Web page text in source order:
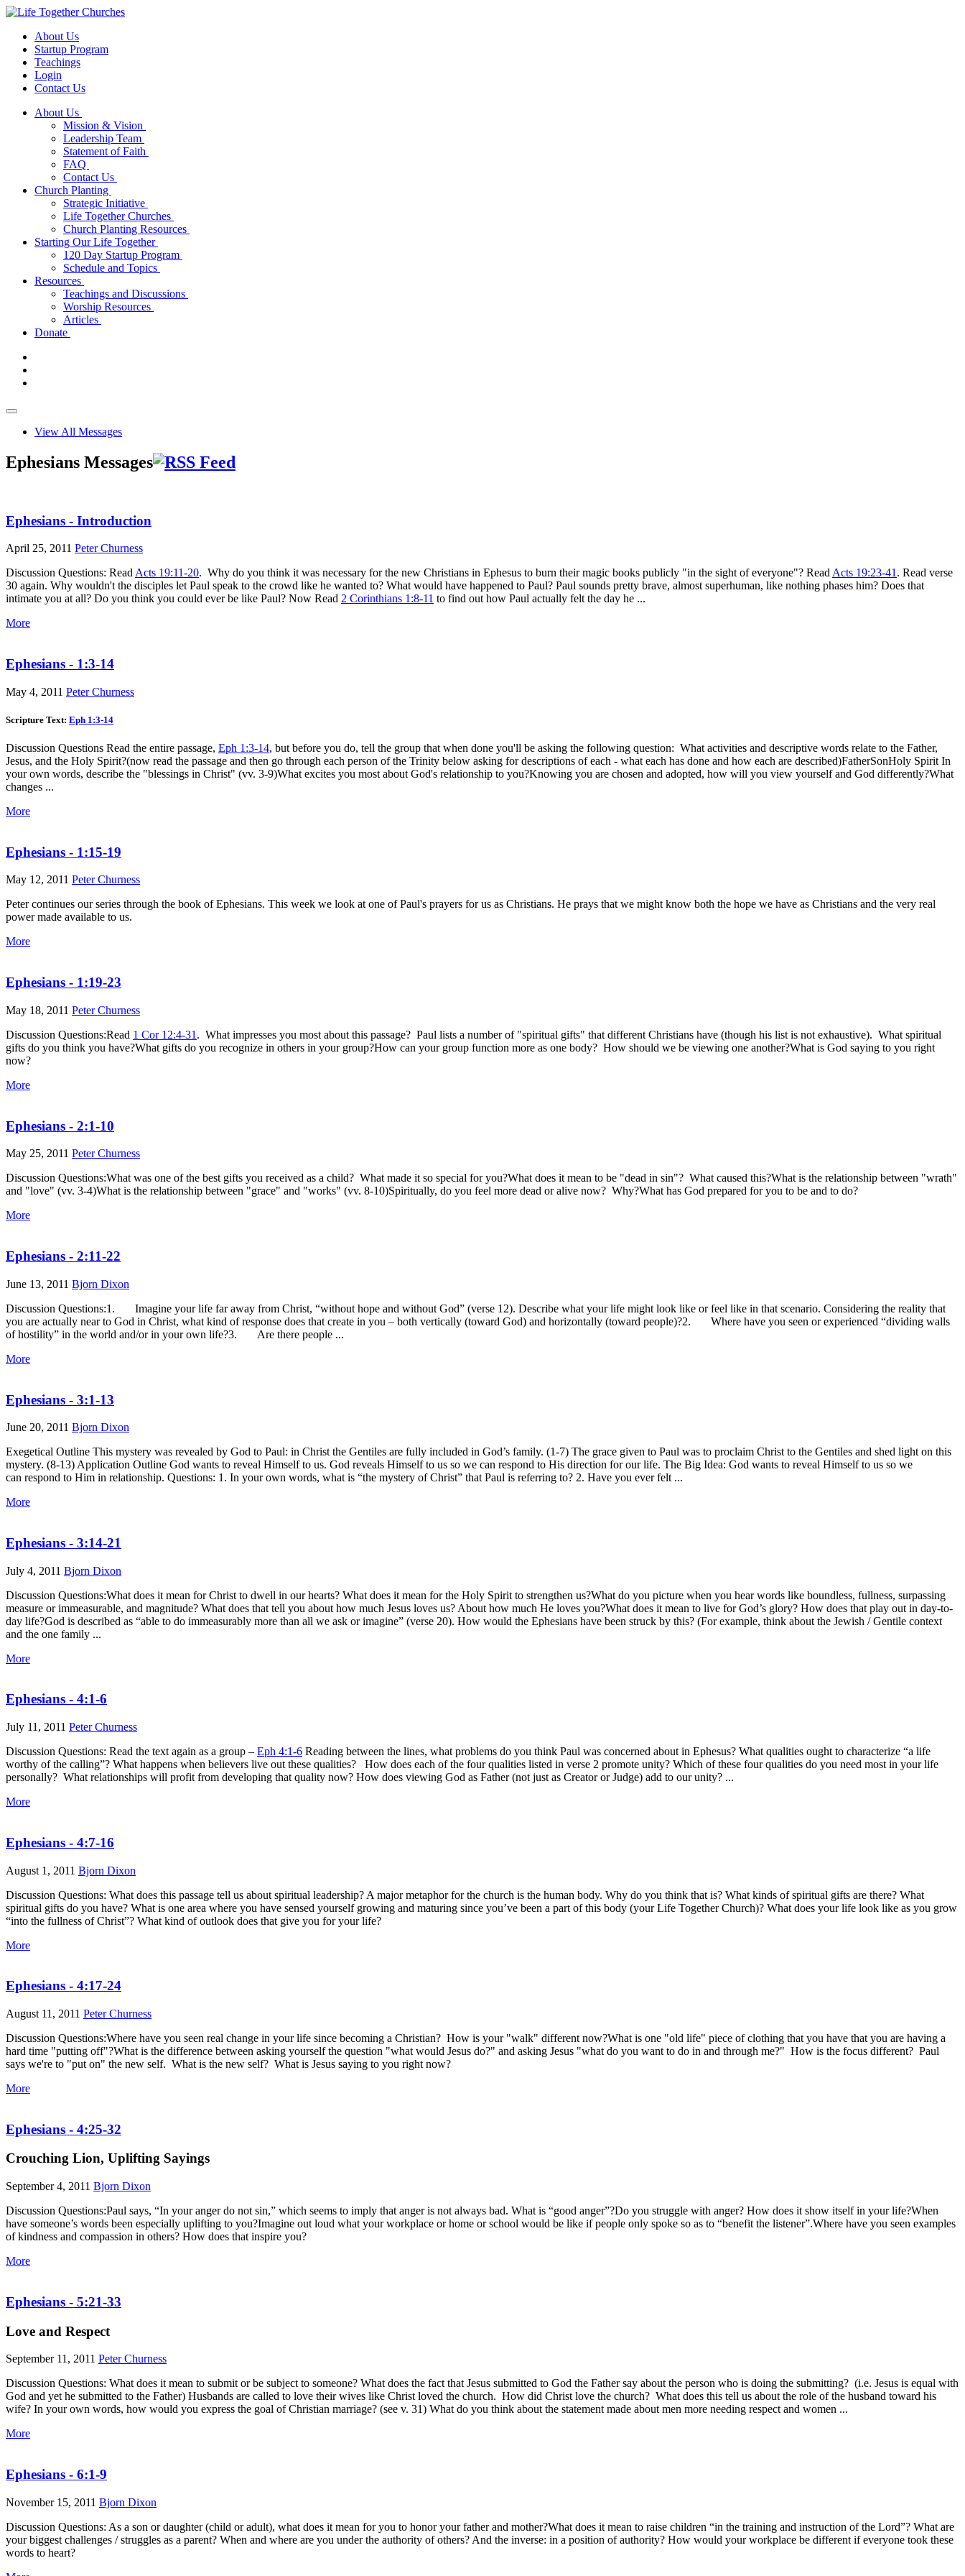
About Us
Startup Program
Teachings
Login
Contact Us
About Us
Mission & Vision
Leadership Team
Statement of Faith
FAQ
Contact Us
Church Planting
Strategic Initiative
Life Together Churches
Church Planting Resources
Starting Our Life Together
120 Day Startup Program
Schedule and Topics
Resources
Teachings and Discussions
Worship Resources
Articles
Donate
View All Messages
Ephesians Messages
Ephesians - Introduction
April 25, 2011 Peter Churness
Discussion Questions: Read Acts 19:11-20. Why do you think it was necessary for the new Christians in Ephesus to burn their magic books publicly "in the sight of everyone"? Read Acts 19:23-41 . Read verse
30 again. Why wouldn't the disciples let Paul speak to the crowd like he wanted to? What would have happened to Paul? Paul sounds pretty brave, almost superhuman, like nothing phases him? Does that
intimate you at all? Do you think you could ever be like Paul? Now Read 2 Corinthians 1:8-11 to find out how Paul actually felt the day he ...
More
Ephesians - 1:3-14
May 4, 2011 Peter Churness
Scripture Text: Eph 1:3-14
Discussion Questions Read the entire passage, Eph 1:3-14, but before you do, tell the group that when done you'll be asking the following question: What activities and descriptive words relate to the Father,
Jesus, and the Holy Spirit?(now read the passage and then go through each person of the Trinity below asking for descriptions of each - what each has done and how each are described)FatherSonHoly Spirit In
your own words, describe the "blessings in Christ" (vv. 3-9)What excites you most about God's relationship to you?Knowing you are chosen and adopted, how will you view yourself and God differently?What
changes ...
More
Ephesians - 1:15-19
May 12, 2011 Peter Churness
Peter continues our series through the book of Ephesians. This week we look at one of Paul's prayers for us as Christians. He prays that we might know both the hope we have as Christians and the very real
power made available to us.
More
Ephesians - 1:19-23
May 18, 2011 Peter Churness
Discussion Questions:Read 1 Cor 12:4-31 . What impresses you most about this passage? Paul lists a number of "spiritual gifts" that different Christians have (though his list is not exhaustive). What spiritual
gifts do you think you have?What gifts do you recognize in others in your group?How can your group function more as one body? How should we be viewing one another?What is God saying to you right
now?
More
Ephesians - 2:1-10
May 25, 2011 Peter Churness
Discussion Questions:What was one of the best gifts you received as a child? What made it so special for you?What does it mean to be "dead in sin"? What caused this?What is the relationship between "wrath"
and "love" (vv. 3-4)What is the relationship between "grace" and "works" (vv. 8-10)Spiritually, do you feel more dead or alive now? Why?What has God prepared for you to be and to do?
More
Ephesians - 2:11-22
June 13, 2011 Bjorn Dixon
Discussion Questions:1. Imagine your life far away from Christ, “without hope and without God” (verse 12). Describe what your life might look like or feel like in that scenario. Considering the reality that
you are actually near to God in Christ, what kind of response does that create in you – both vertically (toward God) and horizontally (toward people)?2. Where have you seen or experienced “dividing walls
of hostility” in the world and/or in your own life?3. Are there people ...
More
Ephesians - 3:1-13
June 20, 2011 Bjorn Dixon
Exegetical Outline This mystery was revealed by God to Paul: in Christ the Gentiles are fully included in God’s family. (1-7) The grace given to Paul was to proclaim Christ to the Gentiles and shed light on this
mystery. (8-13) Application Outline God wants to reveal Himself to us. God reveals Himself to us so we can respond to His direction for our life. The Big Idea: God wants to reveal Himself to us so we
can respond to Him in relationship. Questions: 1. In your own words, what is “the mystery of Christ” that Paul is referring to? 2. Have you ever felt ...
More
Ephesians - 3:14-21
July 4, 2011 Bjorn Dixon
Discussion Questions:What does it mean for Christ to dwell in our hearts? What does it mean for the Holy Spirit to strengthen us?What do you picture when you hear words like boundless, fullness, surpassing
measure or immeasurable, and magnitude? What does that tell you about how much Jesus loves us? About how much He loves you?What does it mean to live for God’s glory? How does that play out in day-to-
day life?God is described as “able to do immeasurably more than all we ask or imagine” (verse 20). How would the Ephesians have been struck by this? (For example, think about the Jewish / Gentile context
and the one family ...
More
Ephesians - 4:1-6
July 11, 2011 Peter Churness
Discussion Questions: Read the text again as a group – Eph 4:1-6 Reading between the lines, what problems do you think Paul was concerned about in Ephesus? What qualities ought to characterize “a life
worthy of the calling”? What happens when believers live out these qualities? How does each of the four qualities listed in verse 2 promote unity? Which of these four qualities do you need most in your life
personally? What relationships will profit from developing that quality now? How does viewing God as Father (not just as Creator or Judge) add to our unity? ...
More
Ephesians - 4:7-16
August 1, 2011 Bjorn Dixon
Discussion Questions: What does this passage tell us about spiritual leadership? A major metaphor for the church is the human body. Why do you think that is? What kinds of spiritual gifts are there? What
spiritual gifts do you have? What is one area where you have sensed yourself growing and maturing since you’ve been a part of this body (your Life Together Church)? What does your life look like as you grow
“into the fullness of Christ”? What kind of outlook does that give you for your life?
More
Ephesians - 4:17-24
August 11, 2011 Peter Churness
Discussion Questions:Where have you seen real change in your life since becoming a Christian? How is your "walk" different now?What is one "old life" piece of clothing that you have that you are having a
hard time "putting off"?What is the difference between asking yourself the question "what would Jesus do?" and asking Jesus "what do you want to do in and through me?" How is the focus different? Paul
says we're to "put on" the new self. What is the new self? What is Jesus saying to you right now?
More
Ephesians - 4:25-32
Crouching Lion, Uplifting Sayings
September 4, 2011 Bjorn Dixon
Discussion Questions:Paul says, “In your anger do not sin,” which seems to imply that anger is not always bad. What is “good anger”?Do you struggle with anger? How does it show itself in your life?When
have someone’s words been especially uplifting to you?Imagine out loud what your workplace or home or school would be like if people only spoke so as to “benefit the listener”.Where have you seen examples
of kindness and compassion in others? How does that inspire you?
More
Ephesians - 5:21-33
Love and Respect
September 11, 2011 Peter Churness
Discussion Questions: What does it mean to submit or be subject to someone? What does the fact that Jesus submitted to God the Father say about the person who is doing the submitting? (i.e. Jesus is equal with
God and yet he submitted to the Father) Husbands are called to love their wives like Christ loved the church. How did Christ love the church? What does this tell us about the role of the husband toward his
wife? In your own words, how would you express the goal of Christian marriage? (see v. 31) What do you think about the statement made about men more needing respect and women ...
More
Ephesians - 6:1-9
November 15, 2011 Bjorn Dixon
Discussion Questions: As a son or daughter (child or adult), what does it mean for you to honor your father and mother?What does it mean to raise children “in the training and instruction of the Lord”? What are
your biggest challenges / struggles as a parent? When and where are you under the authority of others? And the inverse: in a position of authority? How would your workplace be different if everyone took these
words to heart?